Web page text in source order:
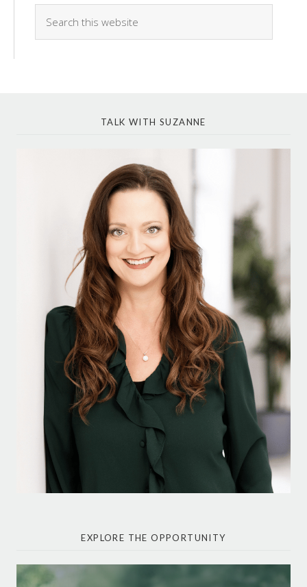
TALK WITH SUZANNE
EXPLORE THE OPPORTUNITY